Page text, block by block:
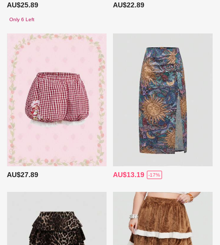
AU$25.89
Only 6 Left
AU$22.89
AU$27.89 AU$13.19 -17%